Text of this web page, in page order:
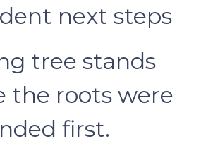
next steps
tree stands
the roots were
first.